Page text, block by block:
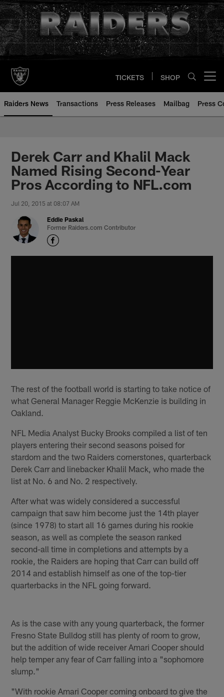
Skip
to
main
content
TICKETS SHOP
Raiders News Transactions Press Releases Mailbag Press
Derek Carr and Khalil Mack
Named Rising Second-Year
Pros According to NFL.com
Jul 20, 2015 at 08:07 AM
Eddie Paskal
Former Raiders.com Contributor
The rest of the football world is starting to take notice of
what General Manager Reggie McKenzie is building in
Oakland.
NFL Media Analyst Bucky Brooks compiled a list of ten
players entering their second seasons poised for
stardom and the two Raiders cornerstones, quarterback
Derek Carr and linebacker Khalil Mack, who made the
list at No. 6 and No. 2 respectively.
After what was widely considered a successful
campaign that saw him become just the 14th player
(since 1978) to start all 16 games during his rookie
season, as well as complete the season ranked
second-all time in completions and attempts by a
rookie, the Raiders are hoping that Carr can build off
2014 and establish himself as one of the top-tier
quarterbacks in the NFL going forward.
As is the case with any young quarterback, the former
Fresno State Bulldog still has plenty of room to grow,
but the addition of wide receiver Amari Cooper should
help temper any fear of Carr falling into a "sophomore
slump."
"With rookie Amari Cooper coming onboard to give the